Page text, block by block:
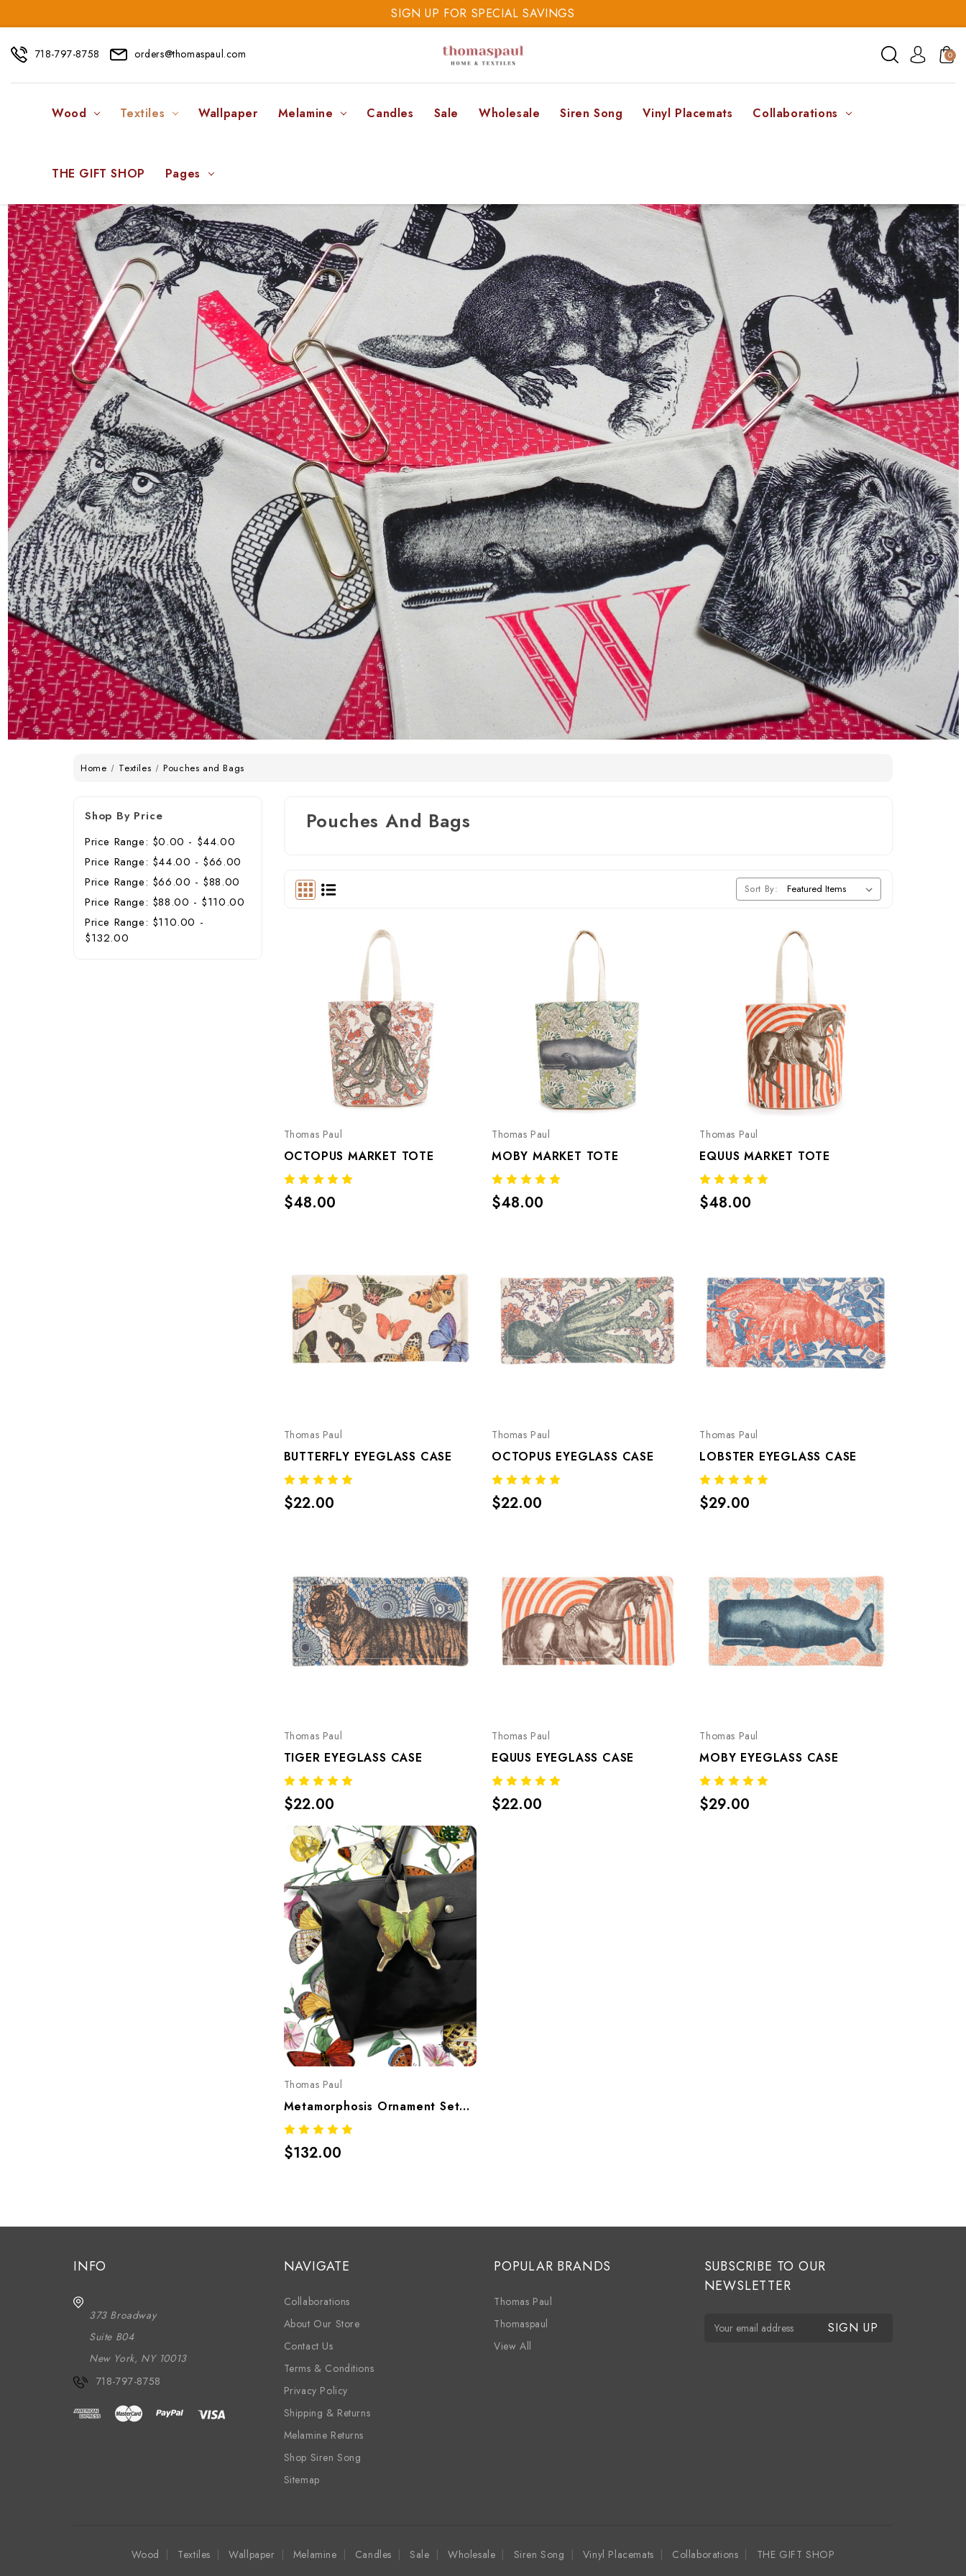
SIGN UP FOR SPECIAL SAVINGS
SAVE 20% TODAY
SIGN UP FOR SPECIAL SAVINGS
718-797-8758 orders@thomaspaul.com 0
Wood Textiles Wallpaper Melamine Candles Sale Wholesale Siren Song Vinyl Placemats Collaborations
THE GIFT SHOP Pages
Home Textiles Pouches and Bags
Shop By Price
Price Range: $0.00 - $44.00
Price Range: $44.00 - $66.00
Price Range: $66.00 - $88.00
Price Range: $88.00 - $110.00
Price Range: $110.00 -
$132.00
Pouches And Bags
Sort By:
Thomas Paul
OCTOPUS MARKET TOTE
$48.00
Thomas Paul
MOBY MARKET TOTE
$48.00
Thomas Paul
EQUUS MARKET TOTE
$48.00
Thomas Paul
BUTTERFLY EYEGLASS CASE
$22.00
Thomas Paul
OCTOPUS EYEGLASS CASE
$22.00
Thomas Paul
LOBSTER EYEGLASS CASE
$29.00
Thomas Paul
TIGER EYEGLASS CASE
$22.00
Thomas Paul
EQUUS EYEGLASS CASE
$22.00
Thomas Paul
MOBY EYEGLASS CASE
$29.00
Thomas Paul
Metamorphosis Ornament Set/Bag Charms
$132.00
INFO
373 Broadway
Suite B04
New York, NY 10013
718-797-8758
NAVIGATE
Collaborations
About Our Store
Contact Us
Terms & Conditions
Privacy Policy
Shipping & Returns
Melamine Returns
Shop Siren Song
Sitemap
POPULAR BRANDS
Thomas Paul
Thomaspaul
View All
SUBSCRIBE TO OUR
NEWSLETTER
Wood Textiles Wallpaper Melamine Candles Sale Wholesale Siren Song Vinyl Placemats Collaborations THE GIFT SHOP